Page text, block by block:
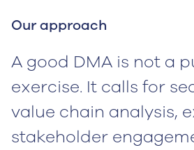
Our approach
A good DMA is not a
exercise. It calls for
value chain analysis,
stakeholder